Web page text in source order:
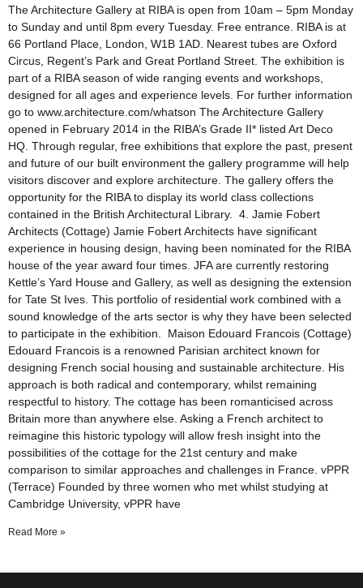
The Architecture Gallery at RIBA is open from 10am – 5pm Monday
to Sunday and until 8pm every Tuesday. Free entrance. RIBA is at
66 Portland Place, London, W1B 1AD. Nearest tubes are Oxford
Circus, Regent’s Park and Great Portland Street. The exhibition is
part of a RIBA season of wide ranging events and workshops,
designed for all ages and experience levels. For further information
go to www.architecture.com/whatson The Architecture Gallery
opened in February 2014 in the RIBA’s Grade II* listed Art Deco
HQ. Through regular, free exhibitions that explore the past, present
and future of our built environment the gallery programme will help
visitors discover and explore architecture. The gallery offers the
opportunity for the RIBA to display its world class collections
contained in the British Architectural Library. 4. Jamie Fobert
Architects (Cottage) Jamie Fobert Architects have significant
experience in housing design, having been nominated for the RIBA
house of the year award four times. JFA are currently restoring
Kettle’s Yard House and Gallery, as well as designing the extension
for Tate St Ives. This portfolio of residential work combined with a
sound knowledge of the arts sector is why they have been selected
to participate in the exhibition. Maison Edouard Francois (Cottage)
Edouard Francois is a renowned Parisian architect known for
designing French social housing and sustainable architecture. His
approach is both radical and contemporary, whilst remaining
respectful to history. The cottage has been romanticised across
Britain more than anywhere else. Asking a French architect to
reimagine this historic typology will allow fresh insight into the
possibilities of the cottage for the 21st century and make
comparison to similar approaches and challenges in France. vPPR
(Terrace) Founded by three women who met whilst studying at
Cambridge University, vPPR have
Read More »